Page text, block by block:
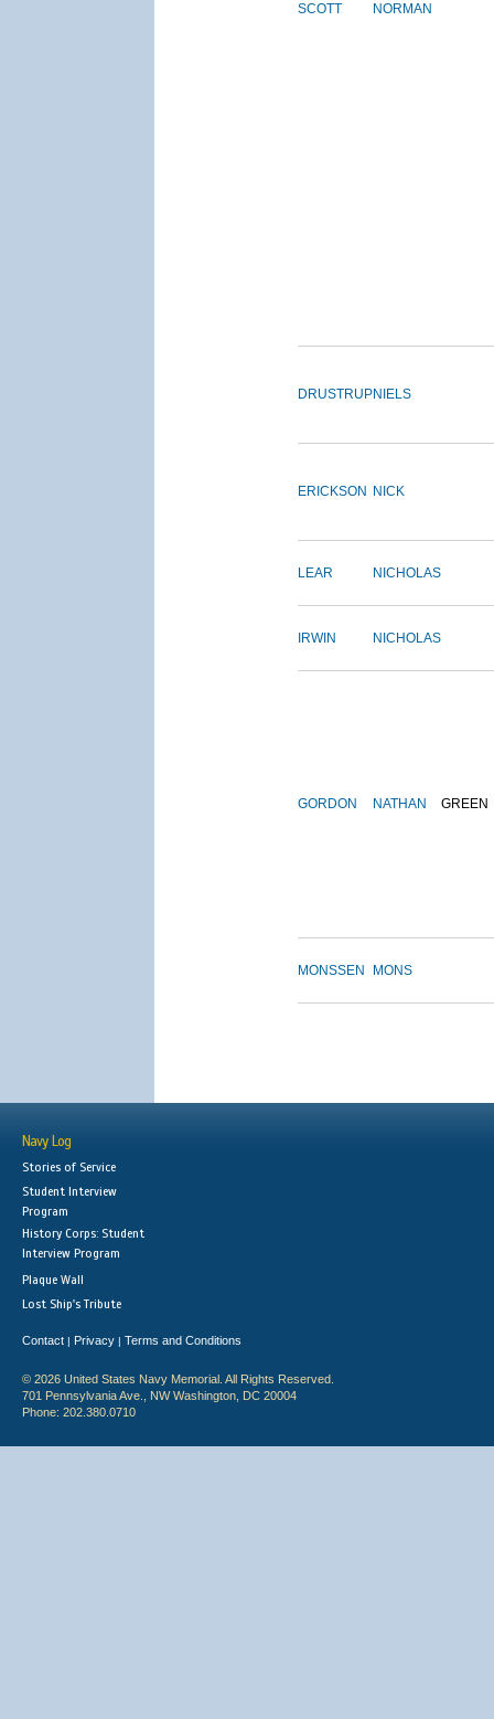
SCOTT NORMAN
DRUSTRUPNIELS
ERICKSON NICK
LEAR NICHOLAS
IRWIN NICHOLAS
GORDON NATHAN GREEN
MONSSEN MONS
Navy Log
Stories of Service
Student Interview
Program
History Corps: Student
Interview Program
Plaque Wall
Lost Ship's Tribute
Contact | Privacy | Terms and Conditions
© 2026 United States Navy Memorial. All Rights Reserved.
701 Pennsylvania Ave., NW Washington, DC 20004
Phone: 202.380.0710